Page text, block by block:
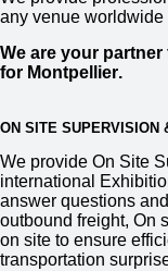
any venue
We are your
for Montpellier.
ON SITE SUPERVISION
We provide On Site
international
answer questions
outbound freight, On
on site to ensure
transportation